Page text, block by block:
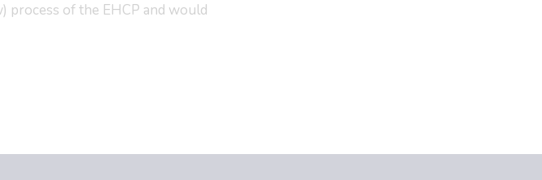
process of the EHCP and would